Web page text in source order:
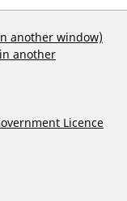
another window)
another
Licence